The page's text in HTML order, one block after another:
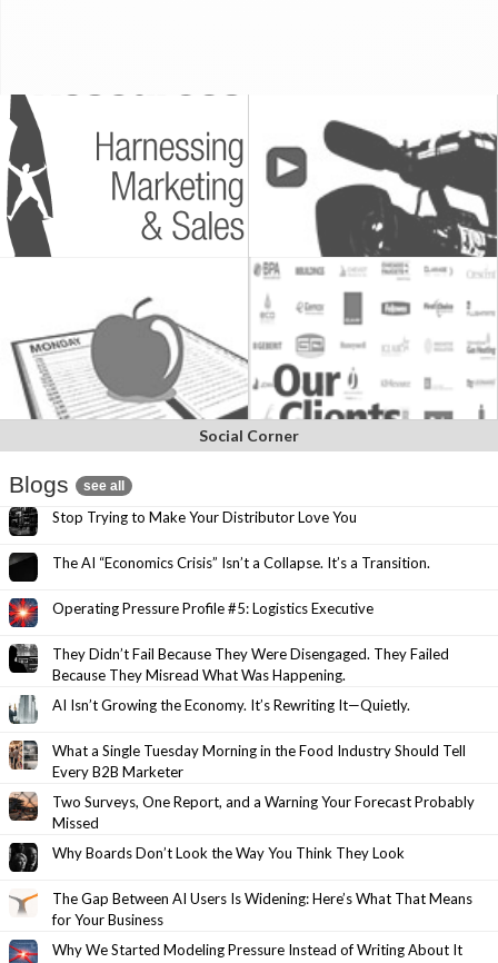
Social Corner
Blogs see all
Stop Trying to Make Your Distributor Love You
The AI “Economics Crisis” Isn’t a Collapse. It’s a Transition.
Operating Pressure Profile #5: Logistics Executive
They Didn’t Fail Because They Were Disengaged. They Failed
Because They Misread What Was Happening.
AI Isn’t Growing the Economy. It’s Rewriting It—Quietly.
What a Single Tuesday Morning in the Food Industry Should Tell
Every B2B Marketer
Two Surveys, One Report, and a Warning Your Forecast Probably
Missed
Why Boards Don’t Look the Way You Think They Look
The Gap Between AI Users Is Widening: Here’s What That Means
for Your Business
Why We Started Modeling Pressure Instead of Writing About It